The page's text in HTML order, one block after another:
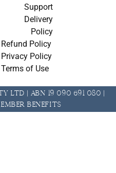
Support
Delivery
Policy
Refund Policy
Privacy Policy
Terms of Use
| ABN 19 090 691 080 |
Benefits